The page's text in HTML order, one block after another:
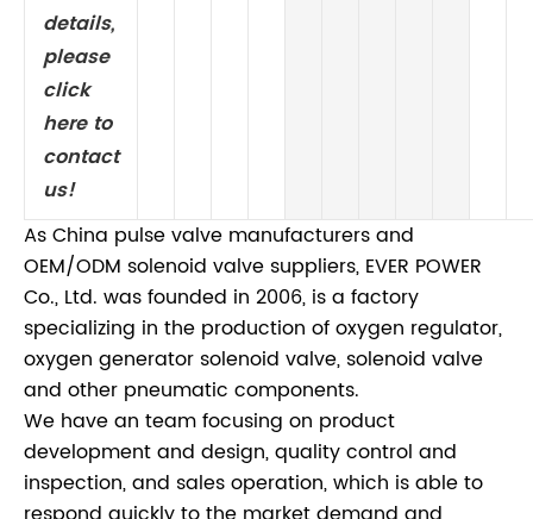
details,
please
click
here to
contact
us!
As China pulse valve manufacturers and
OEM/ODM solenoid valve suppliers, EVER POWER
Co., Ltd. was founded in 2006, is a factory
specializing in the production of oxygen regulator,
oxygen generator solenoid valve, solenoid valve
and other pneumatic components.
We have an team focusing on product
development and design, quality control and
inspection, and sales operation, which is able to